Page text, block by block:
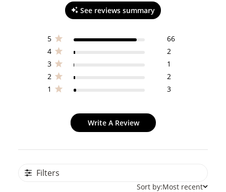
See reviews summary
5
66
4
2
3
1
2
2
1
3
Write A Review
Filters
Sort by:Most recent